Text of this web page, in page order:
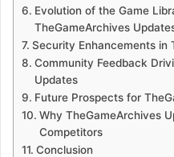
Evolution of the Game
TheGameArchives
Security Enhancements in
Community Feedback
Updates
Future Prospects for
Why TheGameArchives
Competitors
Conclusion